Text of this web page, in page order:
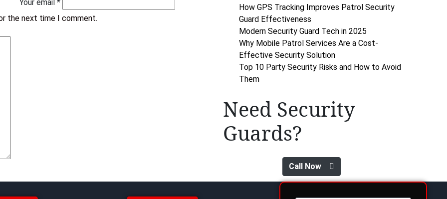
Your email *
the next time I comment.
How GPS Tracking Improves Patrol Security
Guard Effectiveness
Modern Security Guard Tech in 2025
Why Mobile Patrol Services Are a Cost-
Effective Security Solution
Top 10 Party Security Risks and How to Avoid
Them
Need Security
Guards?
Call Now